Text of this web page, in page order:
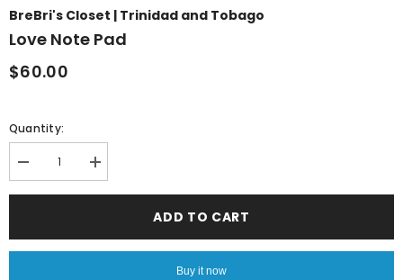
BreBri's Closet | Trinidad and Tobago
Love Note Pad
$60.00
Quantity:
Decrease
quantity
for
Increase
quantity
for
ADD TO CART
Buy it now